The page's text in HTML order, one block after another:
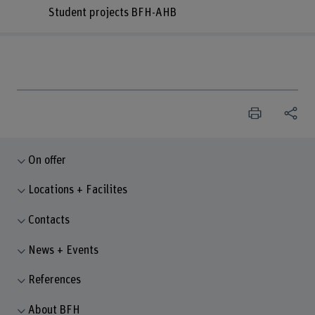
Student projects BFH-AHB
On offer
Locations + Facilites
Contacts
News + Events
References
About BFH